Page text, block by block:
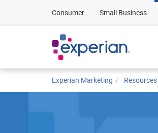
Consumer Small Business
Experian Marketing Resources